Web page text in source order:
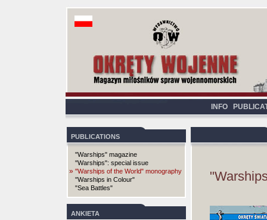
INFO
PUBLICATIONS
"Warships" magazine
"Warships": special issue
» "Warships of the World" monography
"Warships in Colour"
"Sea Battles"
ANKIETA